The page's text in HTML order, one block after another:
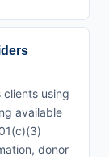
using
available
donor